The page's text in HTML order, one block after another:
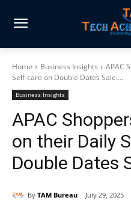
Home Business Insights
APAC
Self-care on Double Dates Sale:...
Business Insights
APAC
on their Daily
Double Dates
By TAM Bureau July 29, 2025